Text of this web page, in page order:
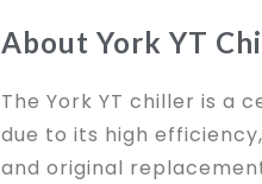
About York YT
The York YT chiller is a
due to its high
and original